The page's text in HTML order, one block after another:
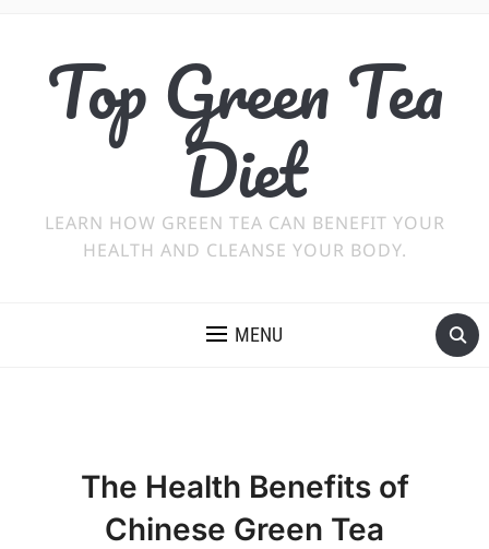
Top Green Tea
Diet
LEARN HOW GREEN TEA CAN BENEFIT YOUR
HEALTH AND CLEANSE YOUR BODY.
MENU
The Health Benefits of
Chinese Green Tea